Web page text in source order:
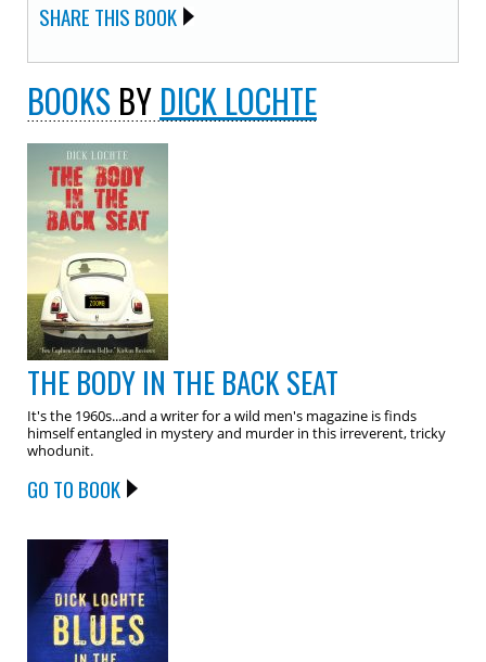
SHARE THIS BOOK
BOOKS BY DICK LOCHTE
THE BODY IN THE BACK SEAT
It's the 1960s...and a writer for a wild men's magazine is finds
himself entangled in mystery and murder in this irreverent, tricky
whodunit.
GO TO BOOK